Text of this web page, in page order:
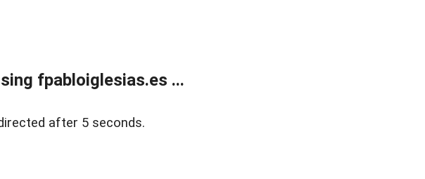
fpabloiglesias.es ...
after 5 seconds.